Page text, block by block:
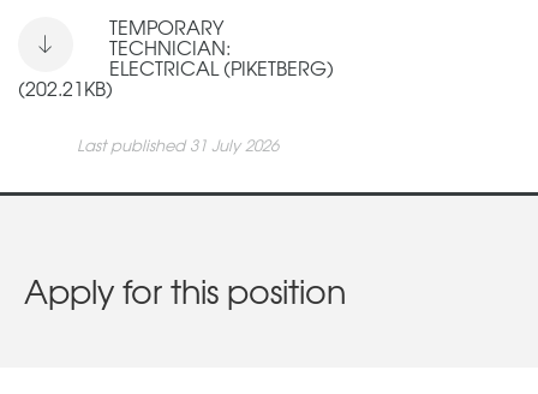
TEMPORARY
TECHNICIAN:
ELECTRICAL (PIKETBERG)
(202.21KB)
Last published 31 July 2026
Apply for this position